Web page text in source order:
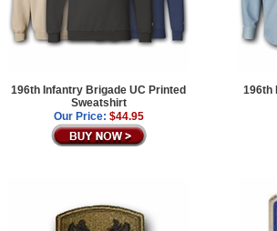
196th Infantry Brigade UC Printed
Sweatshirt
Our Price: $44.95
196th